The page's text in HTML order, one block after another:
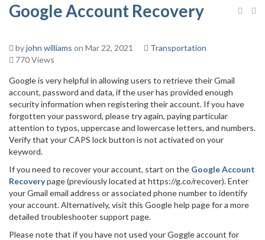
Google Account Recovery
byjohn williams on Mar 22, 2021
Transportation
770 Views
Google is very helpful in allowing users to retrieve their Gmail
account, password and data, if the user has provided enough
security information when registering their account. If you have
forgotten your password, please try again, paying particular
attention to typos, uppercase and lowercase letters, and numbers.
Verify that your CAPS lock button is not activated on your
keyword.
If you need to recover your account, start on the Google Account
Recoverypage (previously located at https://g.co/recover). Enter
your Gmail email address or associated phone number to identify
your account. Alternatively, visit this Google help page for a more
detailed troubleshooter support page.
Please note that if you have not used your Goggle account for